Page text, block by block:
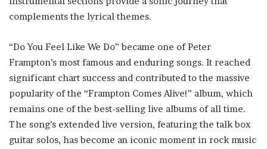
complements the lyrical themes.
“Do You Feel Like We Do” became one of Peter
Frampton’s most famous and enduring songs. It reached
significant chart success and contributed to the massive
popularity of the “Frampton Comes Alive!” album, which
remains one of the best-selling live albums of all time.
The song’s extended live version, featuring the talk box
guitar solos, has become an iconic moment in rock music